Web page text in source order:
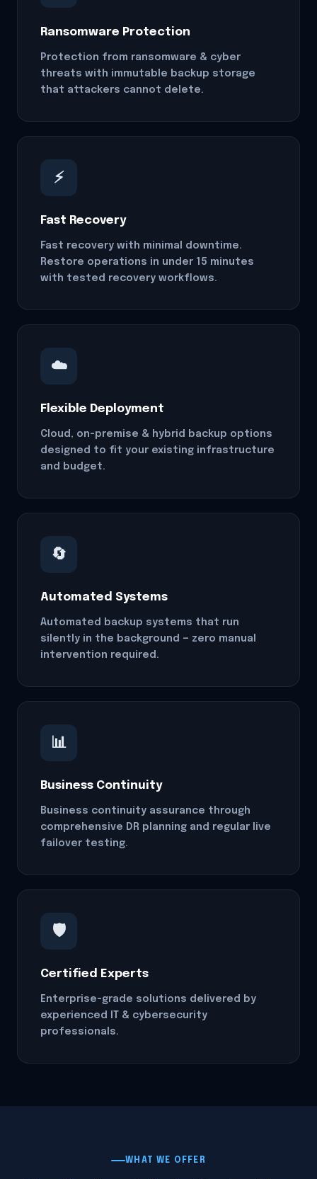
Ransomware Protection
Protection from ransomware & cyber
threats with immutable backup storage
that attackers cannot delete.
⚡
Fast Recovery
Fast recovery with minimal downtime.
Restore operations in under 15 minutes
with tested recovery workflows.
☁️
Flexible Deployment
Cloud, on-premise & hybrid backup options
designed to fit your existing infrastructure
and budget.
🔄
Automated Systems
Automated backup systems that run
silently in the background — zero manual
intervention required.
📊
Business Continuity
Business continuity assurance through
comprehensive DR planning and regular live
failover testing.
🛡️
Certified Experts
Enterprise-grade solutions delivered by
experienced IT & cybersecurity
professionals.
WHAT WE OFFER